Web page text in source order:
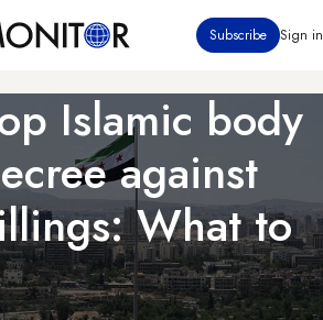
Subscribe Sign in
Islamic body
against
What to